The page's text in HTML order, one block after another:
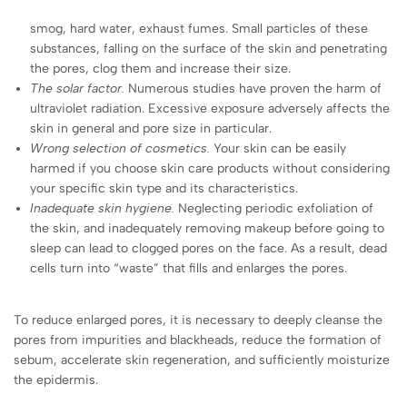
smog, hard water, exhaust fumes. Small particles of these
substances, falling on the surface of the skin and penetrating
the pores, clog them and increase their size.
The solar factor. Numerous studies have proven the harm of
ultraviolet radiation. Excessive exposure adversely affects the
skin in general and pore size in particular.
Wrong selection of cosmetics. Your skin can be easily
harmed if you choose skin care products without considering
your specific skin type and its characteristics.
Inadequate skin hygiene. Neglecting periodic exfoliation of
the skin, and inadequately removing makeup before going to
sleep can lead to clogged pores on the face. As a result, dead
cells turn into “waste” that fills and enlarges the pores.
To reduce enlarged pores, it is necessary to deeply cleanse the
pores from impurities and blackheads, reduce the formation of
sebum, accelerate skin regeneration, and sufficiently moisturize
the epidermis.